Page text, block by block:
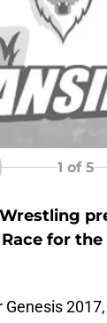
1 of 5
for the
Genesis